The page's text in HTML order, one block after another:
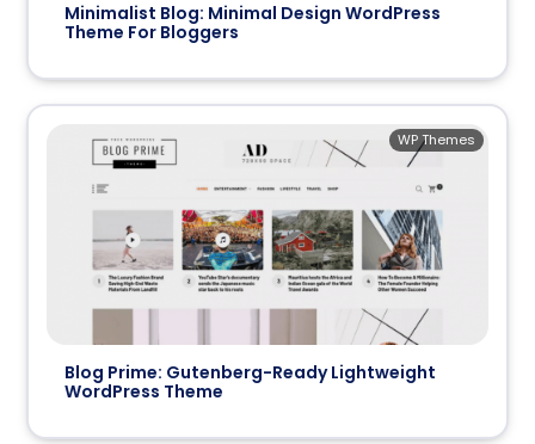
Minimalist Blog: Minimal Design WordPress
Theme For Bloggers
Blog Prime: Gutenberg-Ready Lightweight
WordPress Theme
WP Themes